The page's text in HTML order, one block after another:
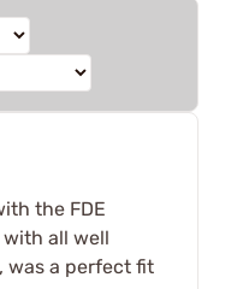
the FDE
all well
was a perfect fit